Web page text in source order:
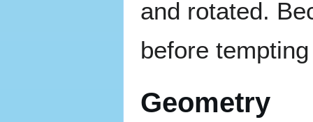
and rotated.
before
Geometry